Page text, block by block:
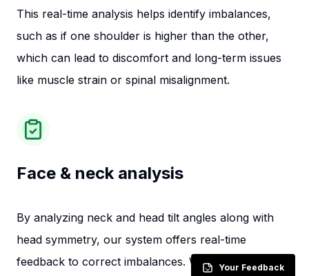
Your Feedback
This real-time analysis helps identify imbalances,
such as if one shoulder is higher than the other,
which can lead to discomfort and long-term issues
like muscle strain or spinal misalignment.
Face & neck analysis
By analyzing neck and head tilt angles along with
head symmetry, our system offers real-time
feedback to correct imbalances. Whether your head